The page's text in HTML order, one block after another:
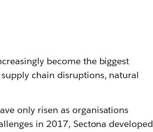
become the biggest
chain disruptions, natural
only risen as organisations
in 2017, Sectona developed